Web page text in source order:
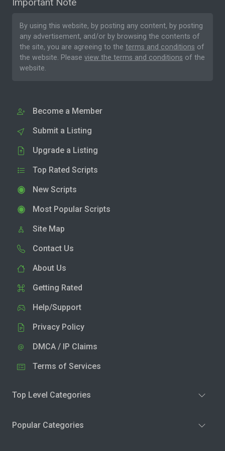
By using this website, by posting any content, by posting
any advertisement, and/or by browsing the contents of
the site, you are agreeing to the terms and conditions of
the website. Please view the terms and conditions of the
website.
Become a Member
Submit a Listing
Upgrade a Listing
Top Rated Scripts
New Scripts
Most Popular Scripts
Site Map
Contact Us
About Us
Getting Rated
Help/Support
Privacy Policy
DMCA / IP Claims
Terms of Services
Top Level Categories
Popular Categories